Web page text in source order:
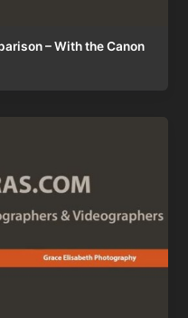
– With the Canon